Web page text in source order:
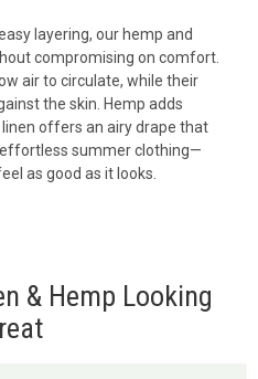
layering, our hemp and
compromising on comfort.
air to circulate, while their
the skin. Hemp adds
offers an airy drape that
summer clothing—
as good as it looks.
& Hemp Looking